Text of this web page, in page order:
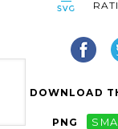
DOWNLOAD
PNG